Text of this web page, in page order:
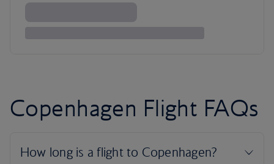
Copenhagen Flight FAQs